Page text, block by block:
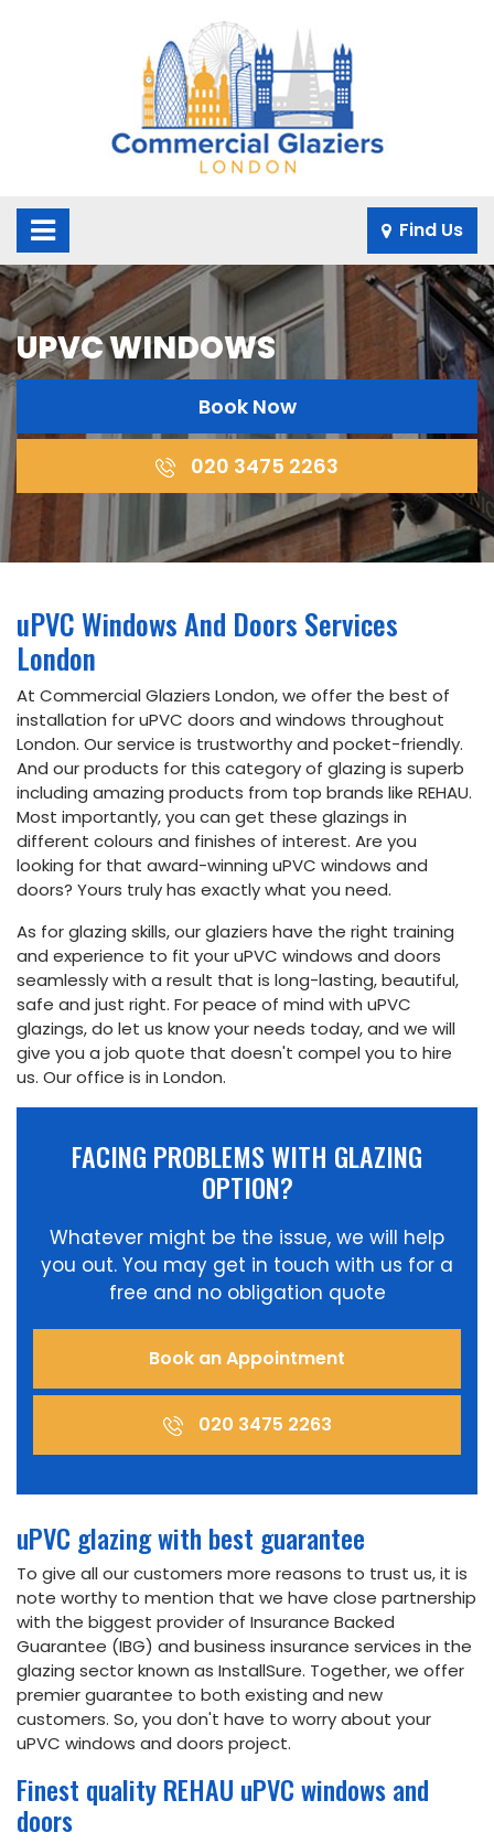
Find Us
Email
Phone
020
34752263
Address
5th floor,
Dudley
House,
169
Piccadilly,
London
W1J 9EH
Book
Online
UPVC WINDOWS
Book Now
020 3475 2263
uPVC Windows And Doors Services
London
At Commercial Glaziers London, we offer the best of
installation for uPVC doors and windows throughout
London. Our service is trustworthy and pocket-friendly.
And our products for this category of glazing is superb
including amazing products from top brands like REHAU.
Most importantly, you can get these glazings in
different colours and finishes of interest. Are you
looking for that award-winning uPVC windows and
doors? Yours truly has exactly what you need.
As for glazing skills, our glaziers have the right training
and experience to fit your uPVC windows and doors
seamlessly with a result that is long-lasting, beautiful,
safe and just right. For peace of mind with uPVC
glazings, do let us know your needs today, and we will
give you a job quote that doesn't compel you to hire
us. Our office is in London.
FACING PROBLEMS WITH GLAZING
OPTION?
Whatever might be the issue, we will help
you out. You may get in touch with us for a
free and no obligation quote
Book an Appointment
020 3475 2263
uPVC glazing with best guarantee
To give all our customers more reasons to trust us, it is
note worthy to mention that we have close partnership
with the biggest provider of Insurance Backed
Guarantee (IBG) and business insurance services in the
glazing sector known as InstallSure. Together, we offer
premier guarantee to both existing and new
customers. So, you don't have to worry about your
uPVC windows and doors project.
Finest quality REHAU uPVC windows and
doors